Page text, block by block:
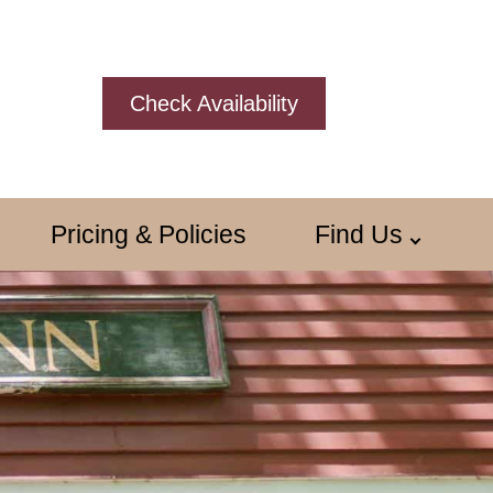
Check Availability
Pricing & Policies Find Us